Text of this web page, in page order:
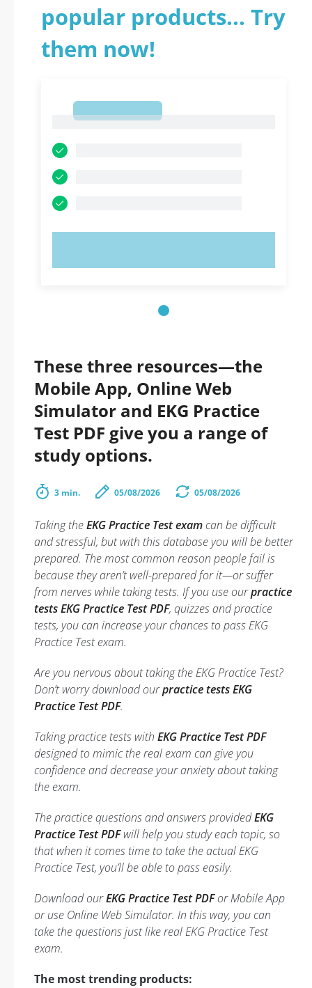
popular products... Try
them now!
These three resources—the
Mobile App, Online Web
Simulator and EKG Practice
Test PDF give you a range of
study options.
3 min. 05/08/2026 05/08/2026
Taking theEKG Practice Test examcan be difficult
and stressful, but with this database you will be better
prepared. The most common reason people fail is
because they aren’t well-prepared for it—or suffer
from nerves while taking tests. If you use ourpractice
tests EKG Practice Test PDF, quizzes and practice
tests, you can increase your chances to pass EKG
Practice Test exam.
Are you nervous about taking the EKG Practice Test?
Don’t worry download ourpractice tests EKG
Practice Test PDF.
Taking practice tests with EKG Practice Test PDF
designed to mimic the real exam can give you
confidence and decrease your anxiety about taking
the exam.
The practice questions and answers providedEKG
Practice Test PDFwill help you study each topic, so
that when it comes time to take the actual EKG
Practice Test, you’ll be able to pass easily.
Download ourEKG Practice Test PDFor Mobile App
or use Online Web Simulator. In this way, you can
take the questions just like real EKG Practice Test
exam.
The most trending products: